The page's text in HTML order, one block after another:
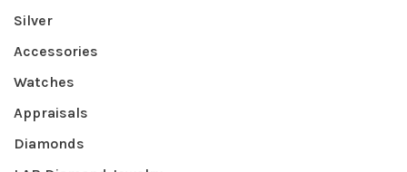
Silver
Accessories
Watches
Appraisals
Diamonds